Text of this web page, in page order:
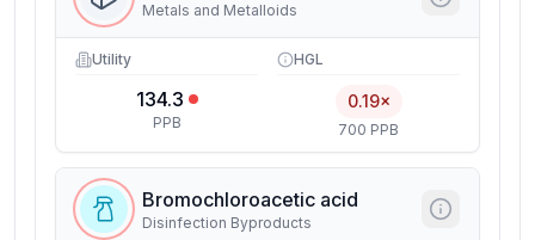
Metals and Metalloids
Utility
134.3
PPB
HGL
0.19×
700 PPB
Bromochloroacetic acid
Disinfection Byproducts